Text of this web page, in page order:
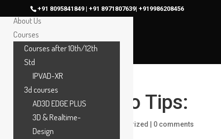
+91 8095841849 | +91 8971807639| +919986208456
VFX Portfolio Tips:
Uncategorized 0 comments
Home
About Us
Courses
Courses after 10th/12th
Std
IPVAD-XR
3d courses
AD3D EDGE PLUS
3D & Realtime-
Design